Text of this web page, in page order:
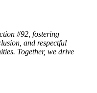
#92, fostering
and respectful
Together, we drive